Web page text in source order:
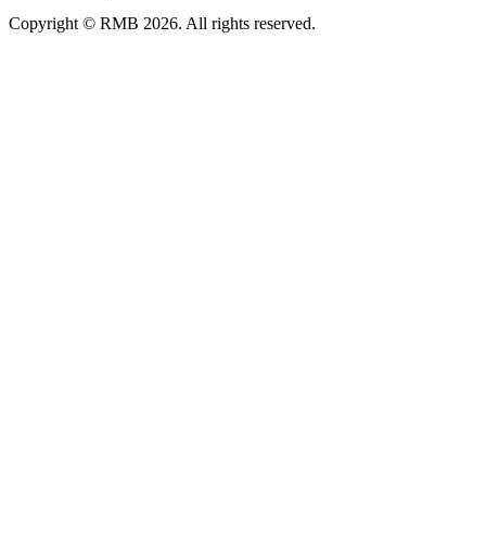
Copyright © RMB 2026. All rights reserved.